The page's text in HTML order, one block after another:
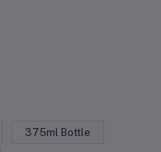
375ml Bottle